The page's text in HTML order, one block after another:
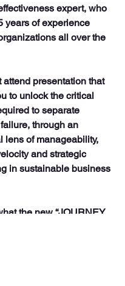
expert, who
years of experience
all over the
attend presentation that
to unlock the critical
to separate
through an
lens of manageability,
and strategic
in sustainable business
the new “JOURNEY